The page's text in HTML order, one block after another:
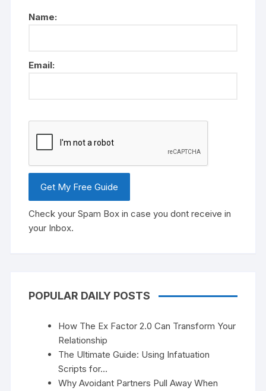
Name:
Email:
Check your Spam Box in case you dont receive in
your Inbox.
POPULAR DAILY POSTS
How The Ex Factor 2.0 Can Transform Your
Relationship
The Ultimate Guide: Using Infatuation
Scripts for…
Why Avoidant Partners Pull Away When